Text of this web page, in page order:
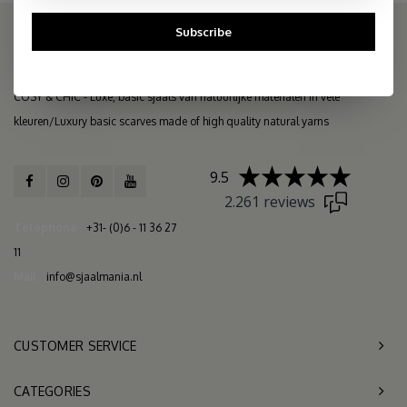
COSY & CHIC - Luxe, basic sjaals van natuurlijke materialen in vele
kleuren/Luxury basic scarves made of high quality natural yarns
+31- (0)6 - 11 36 27
11
info@sjaalmania.nl
9.5
2.261 reviews
CUSTOMER SERVICE
CATEGORIES
Subscribe